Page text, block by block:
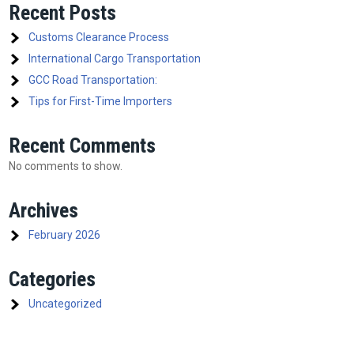
Recent Posts
Customs Clearance Process
International Cargo Transportation
GCC Road Transportation:
Tips for First-Time Importers
Recent Comments
No comments to show.
Archives
February 2026
Categories
Uncategorized